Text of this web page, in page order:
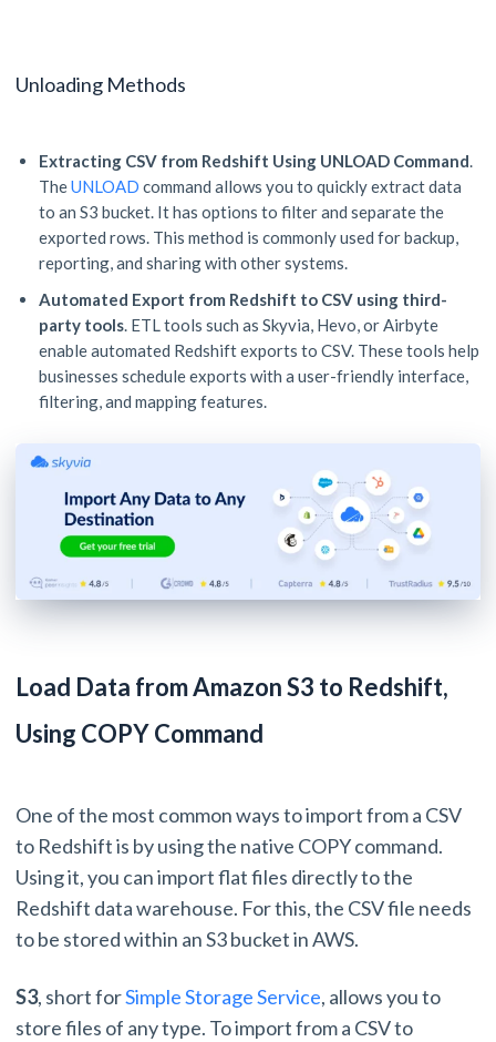
Unloading Methods
Extracting CSV from Redshift Using UNLOAD Command.
TheUNLOAD command allows you to quickly extract data
to an S3 bucket. It has options to filter and separate the
exported rows. This method is commonly used for backup,
reporting, and sharing with other systems.
Automated Export from Redshift to CSV using third-
party tools. ETL tools such as Skyvia, Hevo, or Airbyte
enable automated Redshift exports to CSV. These tools help
businesses schedule exports with a user-friendly interface,
filtering, and mapping features.
Load Data from Amazon S3 to Redshift,
Using COPY Command
One of the most common ways to import from a CSV
to Redshift is by using the native COPY command.
Using it, you can import flat files directly to the
Redshift data warehouse. For this, the CSV file needs
to be stored within an S3 bucket in AWS.
S3, short forSimple Storage Service, allows you to
store files of any type. To import from a CSV to